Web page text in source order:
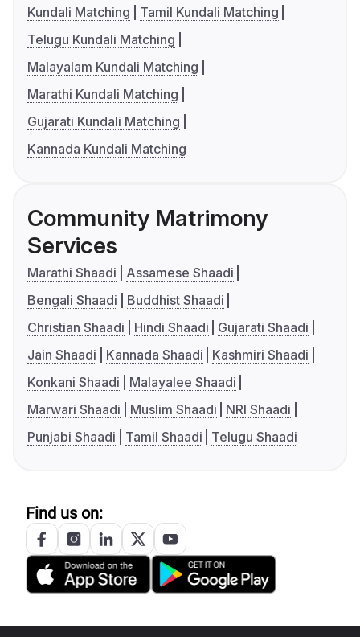
Kundali Matching
Tamil Kundali Matching
Telugu Kundali Matching
Malayalam Kundali Matching
Marathi Kundali Matching
Gujarati Kundali Matching
Kannada Kundali Matching
Community Matrimony
Services
Marathi Shaadi
Assamese Shaadi
Bengali Shaadi
Buddhist Shaadi
Christian Shaadi
Hindi Shaadi
Gujarati Shaadi
Jain Shaadi
Kannada Shaadi
Kashmiri Shaadi
Konkani Shaadi
Malayalee Shaadi
Marwari Shaadi
Muslim Shaadi
NRI Shaadi
Punjabi Shaadi
Tamil Shaadi Telugu Shaadi
Find us on: